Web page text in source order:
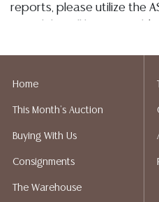
reports, please utilize the
at any other time, or in
implied warranty,
liability. All sales are final,
perform any shipping or
a list of suggested
Home
This Month's Auction
Buying With Us
Consignments
The Warehouse